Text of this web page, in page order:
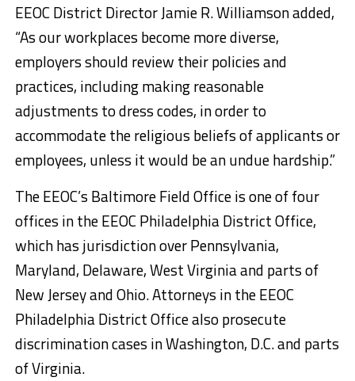
EEOC District Director Jamie R. Williamson added,
“As our workplaces become more diverse,
employers should review their policies and
practices, including making reasonable
adjustments to dress codes, in order to
accommodate the religious beliefs of applicants or
employees, unless it would be an undue hardship.”
The EEOC’s Baltimore Field Office is one of four
offices in the EEOC Philadelphia District Office,
which has jurisdiction over Pennsylvania,
Maryland, Delaware, West Virginia and parts of
New Jersey and Ohio. Attorneys in the EEOC
Philadelphia District Office also prosecute
discrimination cases in Washington, D.C. and parts
of Virginia.